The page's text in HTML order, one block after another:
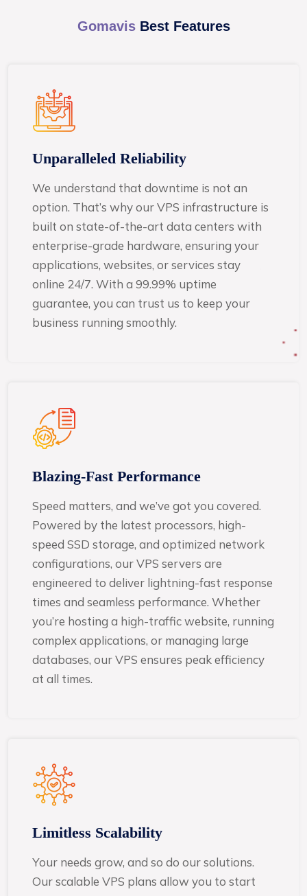
GomavisBest Features
Unparalleled Reliability
We understand that downtime is not an
option. That’s why our VPS infrastructure is
built on state-of-the-art data centers with
enterprise-grade hardware, ensuring your
applications, websites, or services stay
online 24/7. With a 99.99% uptime
guarantee, you can trust us to keep your
business running smoothly.
Blazing-Fast Performance
Speed matters, and we’ve got you covered.
Powered by the latest processors, high-
speed SSD storage, and optimized network
configurations, our VPS servers are
engineered to deliver lightning-fast response
times and seamless performance. Whether
you’re hosting a high-traffic website, running
complex applications, or managing large
databases, our VPS ensures peak efficiency
at all times.
Limitless Scalability
Your needs grow, and so do our solutions.
Our scalable VPS plans allow you to start